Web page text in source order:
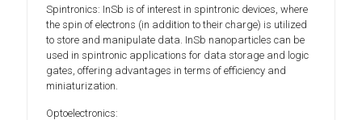
Spintronics: InSb is of interest in spintronic devices, where
the spin of electrons (in addition to their charge) is utilized
to store and manipulate data. InSb nanoparticles can be
used in spintronic applications for data storage and logic
gates, offering advantages in terms of efficiency and
miniaturization.
Optoelectronics: